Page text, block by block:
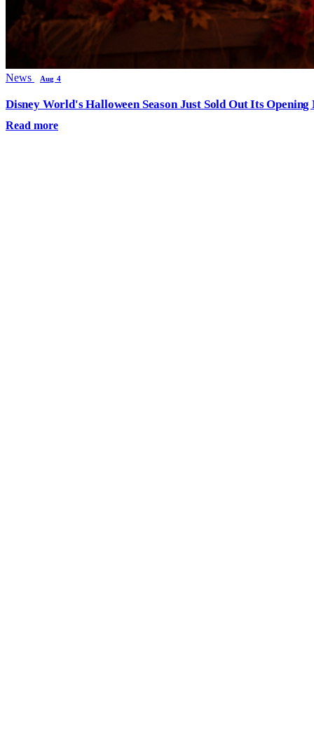
News Aug 4
Disney World's Halloween Season Just Sold Out Its
Read more